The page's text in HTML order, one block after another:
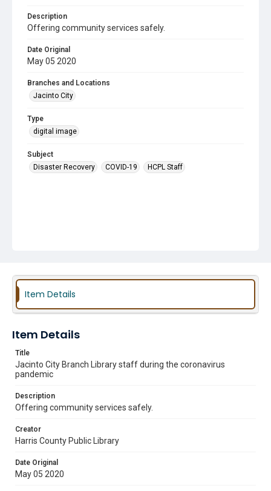
Description
Offering community services safely.
Date Original
May 05 2020
Branches and Locations
Jacinto City
Type
digital image
Subject
Disaster Recovery
COVID-19 HCPL Staff
Item Details
Item Details
Title
Jacinto City Branch Library staff during the coronavirus
pandemic
Description
Offering community services safely.
Creator
Harris County Public Library
Date Original
May 05 2020